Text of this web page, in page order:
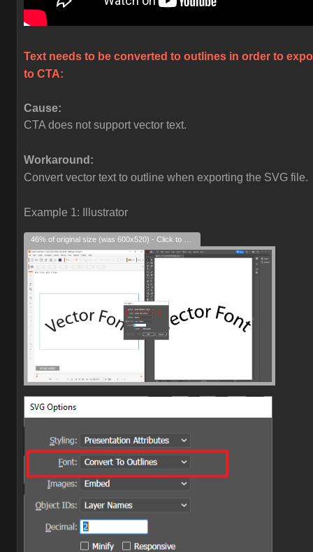
Text needs to be converted to outlines in order to
to CTA:
Cause:
CTA does not support vector text.
Workaround:
Convert vector text to outline when exporting the SVG file.
Example 1: Illustrator